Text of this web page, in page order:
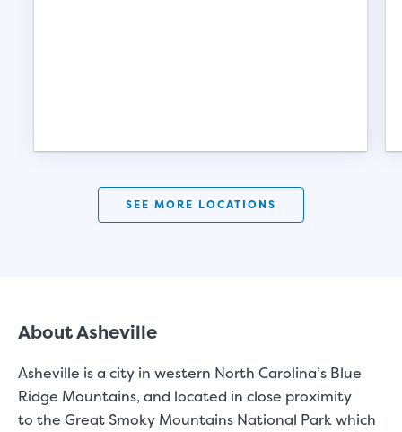
SEE MORE LOCATIONS
About Asheville
Asheville is a city in western North Carolina’s Blue
Ridge Mountains, and located in close proximity
to the Great Smoky Mountains National Park which
SMALL UNITS MEDIUM
Small Units